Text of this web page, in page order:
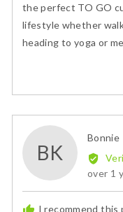
the perfect TO GO
lifestyle whether
heading to yoga or
BK
Bonnie
Review
over 1
I recommend this